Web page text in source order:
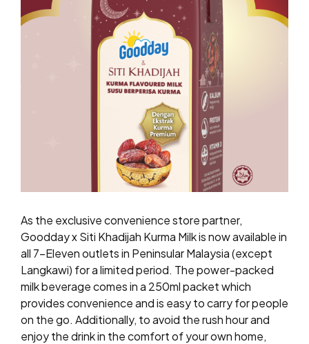
As the exclusive convenience store partner,
Goodday x Siti Khadijah Kurma Milk is now available in
all 7-Eleven outlets in Peninsular Malaysia (except
Langkawi) for a limited period. The power-packed
milk beverage comes in a 250ml packet which
provides convenience and is easy to carry for people
on the go. Additionally, to avoid the rush hour and
enjoy the drink in the comfort of your own home,